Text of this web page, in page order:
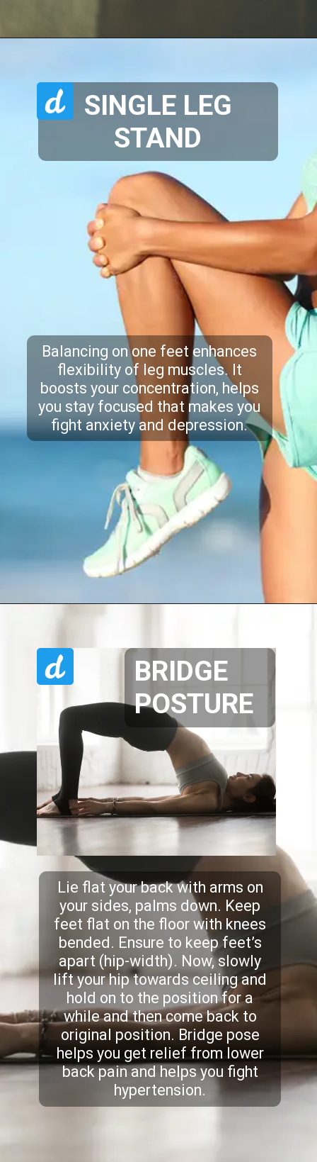
SINGLE LEG
STAND
Balancing on one feet enhances
flexibility of leg muscles. It
boosts your concentration, helps
you stay focused that makes you
fight anxiety and depression.
Lie flat your back with arms on
your sides, palms down. Keep
feet flat on the floor with knees
bended. Ensure to keep feet’s
apart (hip-width). Now, slowly
lift your hip towards ceiling and
hold on to the position for a
while and then come back to
original position. Bridge pose
helps you get relief from lower
back pain and helps you fight
hypertension.
BRIDGE
POSTURE